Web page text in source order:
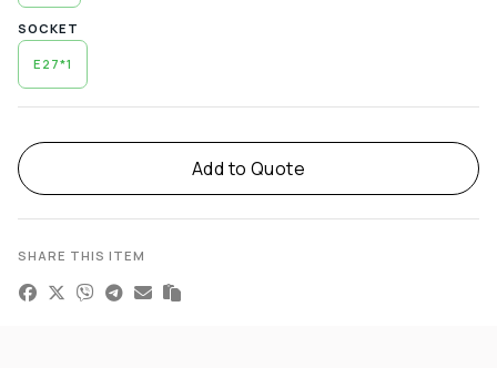
SOCKET
E27*1
Add to Quote
Alternative:
SHARE THIS ITEM